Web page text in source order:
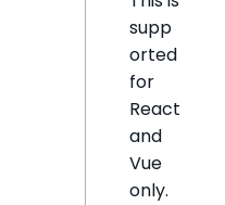
supp
orted
for
React
and
Vue
only.